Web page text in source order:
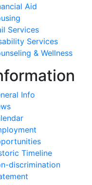
Aid
Services
Services
& Wellness
Info
Timeline
discrimination